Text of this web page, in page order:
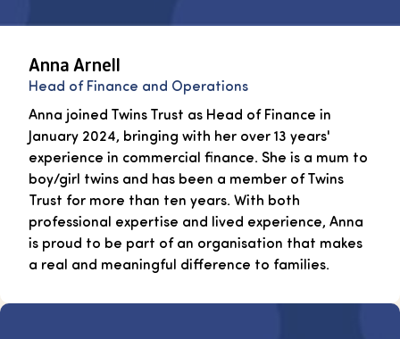
Anna Arnell
Head of Finance and Operations
Anna joined Twins Trust as Head of Finance in
January 2024, bringing with her over 13 years'
experience in commercial finance. She is a mum to
boy/girl twins and has been a member of Twins
Trust for more than ten years. With both
professional expertise and lived experience, Anna
is proud to be part of an organisation that makes
a real and meaningful difference to families.